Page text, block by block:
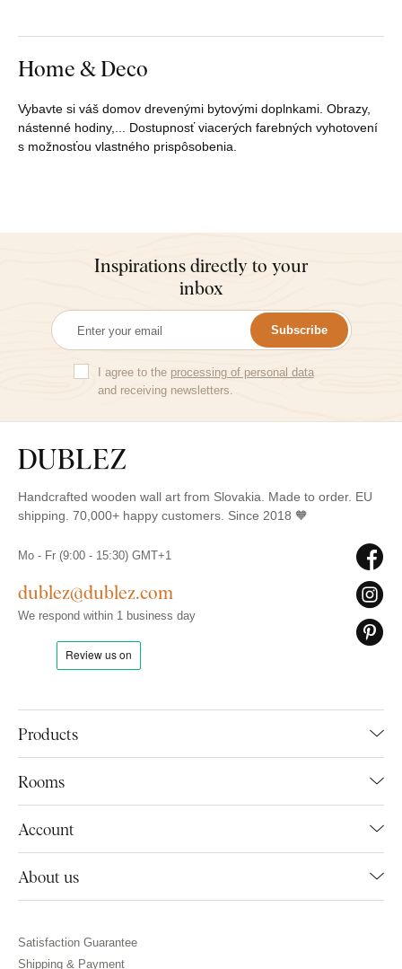
Home & Deco
Vybavte si váš domov drevenými bytovými doplnkami. Obrazy,
nástenné hodiny,... Dostupnosť viacerých farebných vyhotovení
s možnosťou vlastného prispôsobenia.
Inspirations directly to your
inbox
Subscribe
I agree to the processing of personal data
and receiving newsletters.
Handcrafted wooden wall art from Slovakia. Made to order. EU
shipping. 70,000+ happy customers. Since 2018 🧡
Products
Rooms
Account
About us
Mo - Fr (9:00 - 15:30) GMT+1
dublez@dublez.com
We respond within 1 business day
Satisfaction Guarantee
Shipping & Payment